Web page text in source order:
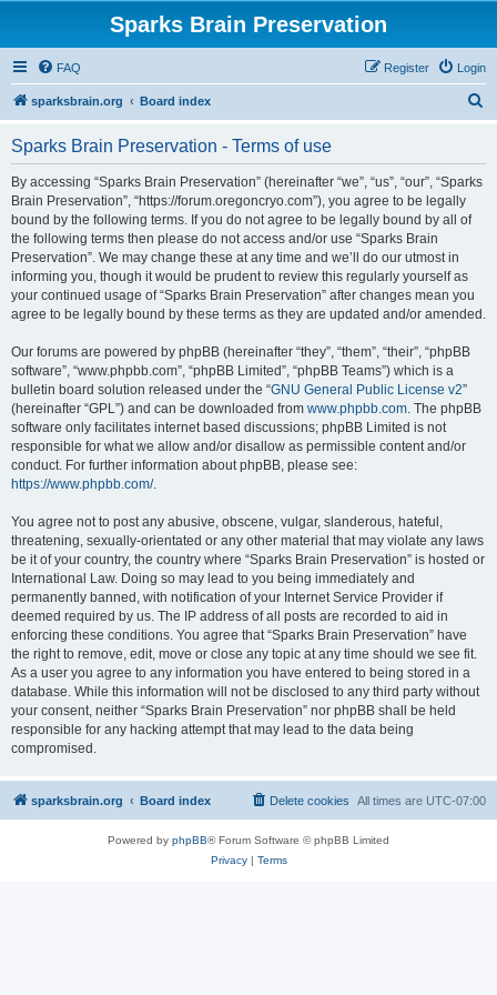
Sparks Brain Preservation
FAQ Login
Register
sparksbrain.org Board index
Sparks Brain Preservation - Terms of use
By accessing “Sparks Brain Preservation” (hereinafter “we”, “us”, “our”, “Sparks
Brain Preservation”, “https://forum.oregoncryo.com”), you agree to be legally
bound by the following terms. If you do not agree to be legally bound by all of
the following terms then please do not access and/or use “Sparks Brain
Preservation”. We may change these at any time and we’ll do our utmost in
informing you, though it would be prudent to review this regularly yourself as
your continued usage of “Sparks Brain Preservation” after changes mean you
agree to be legally bound by these terms as they are updated and/or amended.
Our forums are powered by phpBB (hereinafter “they”, “them”, “their”, “phpBB
software”, “www.phpbb.com”, “phpBB Limited”, “phpBB Teams”) which is a
bulletin board solution released under the “GNU General Public License v2”
(hereinafter “GPL”) and can be downloaded from www.phpbb.com. The phpBB
software only facilitates internet based discussions; phpBB Limited is not
responsible for what we allow and/or disallow as permissible content and/or
conduct. For further information about phpBB, please see:
https://www.phpbb.com/.
You agree not to post any abusive, obscene, vulgar, slanderous, hateful,
threatening, sexually-orientated or any other material that may violate any laws
be it of your country, the country where “Sparks Brain Preservation” is hosted or
International Law. Doing so may lead to you being immediately and
permanently banned, with notification of your Internet Service Provider if
deemed required by us. The IP address of all posts are recorded to aid in
enforcing these conditions. You agree that “Sparks Brain Preservation” have
the right to remove, edit, move or close any topic at any time should we see fit.
As a user you agree to any information you have entered to being stored in a
database. While this information will not be disclosed to any third party without
your consent, neither “Sparks Brain Preservation” nor phpBB shall be held
responsible for any hacking attempt that may lead to the data being
compromised.
sparksbrain.org Board index All times are UTC-07:00
Delete cookies
Powered by phpBB® Forum Software © phpBB Limited
Privacy| Terms